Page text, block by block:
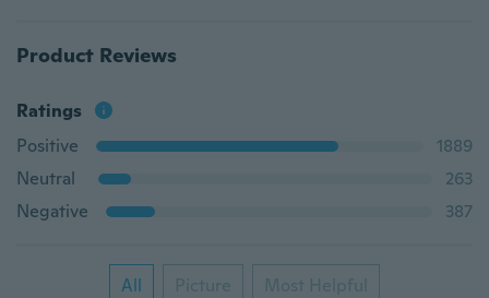
Product Reviews
Ratings
Positive
1889
Neutral
263
Negative
387
All Picture Most Helpful